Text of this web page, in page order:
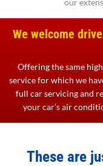
We welcome
Offering the same
service for which we
full car servicing and
your car’s air
These are